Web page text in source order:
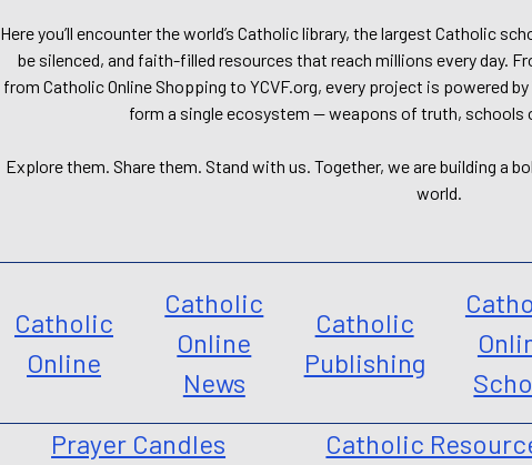
Here you’ll encounter the world’s Catholic library, the largest Catholic
be silenced, and faith-filled resources that reach millions every day.
from Catholic Online Shopping to YCVF.org, every project is powered
form a single ecosystem — weapons of truth, schools
Explore them. Share them. Stand with us. Together, we are building a
world.
Catholic
Online
Catholic
Online
News
Catholic
Publishing
Prayer Candles
Catholic